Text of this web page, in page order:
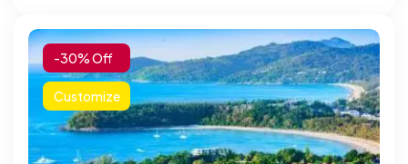
-30% Off
Customize